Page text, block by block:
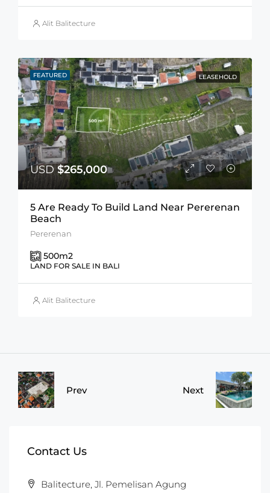
Alit Balitecture
FEATURED LEASEHOLD
USD$265,000
5 Are Ready To Build Land Near Pererenan
Beach
Pererenan
500m2
LAND FOR SALE IN BALI
Alit Balitecture
Prev Next
Contact Us
Balitecture, Jl. Pemelisan Agung